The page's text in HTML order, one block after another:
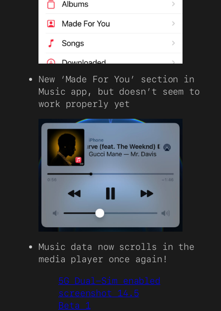
New ‘Made For You’ section in
Music app, but doesn’t seem to
work properly yet
Music data now scrolls in the
media player once again!
5G Dual-Sim enabled
screenshot 14.5
Beta 1